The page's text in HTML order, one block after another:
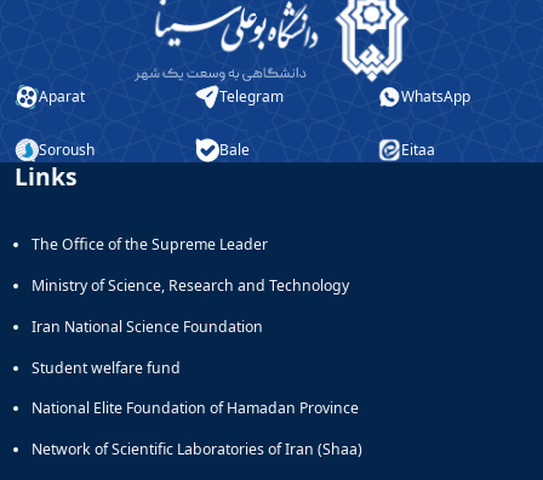
Aparat Telegram WhatsApp
Soroush Bale Eitaa
Links
The Office of the Supreme Leader
Ministry of Science, Research and Technology
Iran National Science Foundation
Student welfare fund
National Elite Foundation of Hamadan Province
Network of Scientific Laboratories of Iran (Shaa)